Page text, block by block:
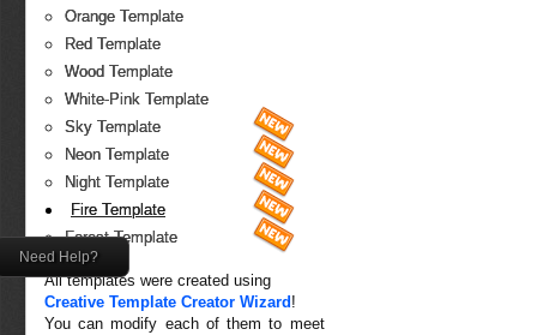
Orange Template
Red Template
Wood Template
White-Pink Template
Sky Template
Neon Template
Night Template
Fire Template
Forest Template
All templates were created using
Creative Template Creator Wizard !
You can modify each of them to meet
Need Help?